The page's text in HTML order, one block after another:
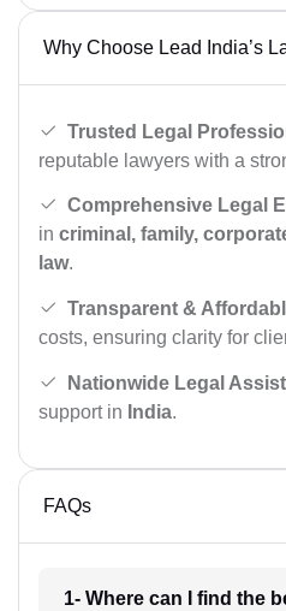
Why Choose Lead India’s
Trusted Legal
reputable lawyers with a
Comprehensive Legal
in criminal, family,
law.
Transparent &
costs, ensuring clarity for
Nationwide Legal
support in India.
FAQs
1- Where can I find the